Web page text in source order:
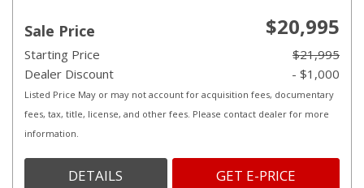
Sale Price $20,995
Starting Price
$21,995
Dealer Discount
- $1,000
Listed Price May or may not account for acquisition fees, documentary
fees, tax, title, license, and other fees. Please contact dealer for more
information.
DETAILS GET E-PRICE